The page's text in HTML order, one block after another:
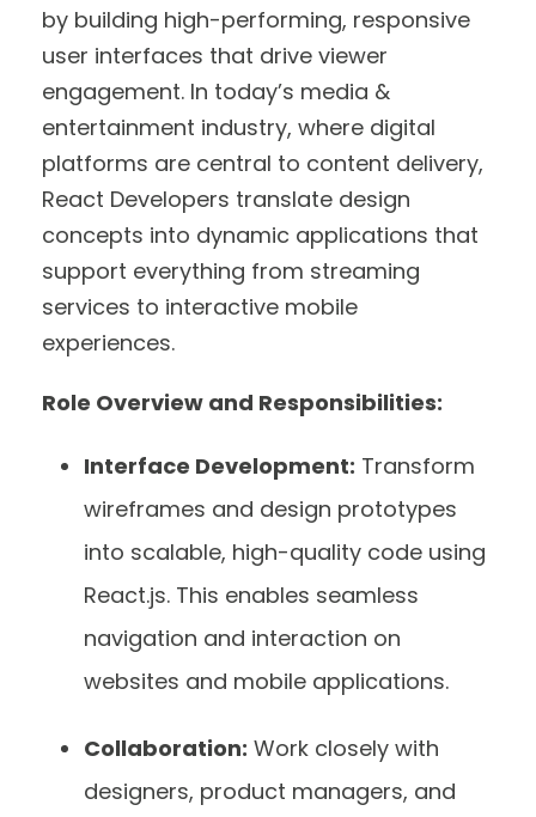
by building high-performing, responsive
user interfaces that drive viewer
engagement. In today’s media &
entertainment industry, where digital
platforms are central to content delivery,
React Developers translate design
concepts into dynamic applications that
support everything from streaming
services to interactive mobile
experiences.
Role Overview and Responsibilities:
Interface Development: Transform
wireframes and design prototypes
into scalable, high-quality code using
React.js. This enables seamless
navigation and interaction on
websites and mobile applications.
Collaboration: Work closely with
designers, product managers, and